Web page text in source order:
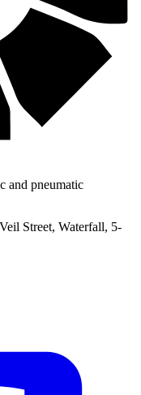
and pneumatic
Street, Waterfall, 5-